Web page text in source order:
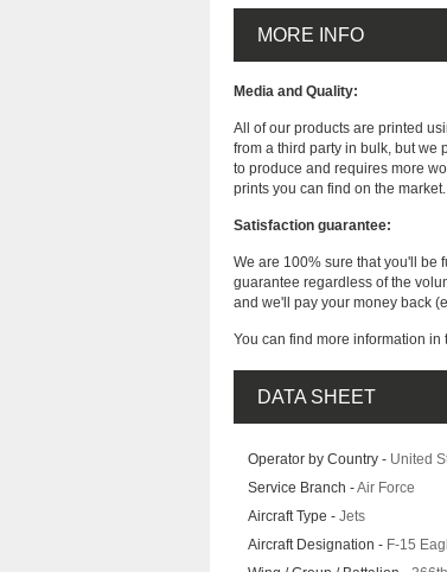
MORE INFO
Media and Quality:
All of our products are printed
from a third party in bulk, but we
to produce and requires more
prints you can find on the market.
Satisfaction guarantee:
We are 100% sure that you'll be
guarantee regardless of the
and we'll pay your money back
You can find more information in
DATA SHEET
Operator by Country - United
Service Branch -Air Force
Aircraft Type - Jets
Aircraft Designation - F-15